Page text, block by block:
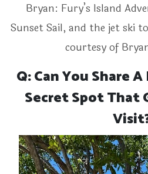
Bryan: Fury’s Island
Sunset Sail, and the jet ski
courtesy of
Q: Can You Share
Secret Spot That